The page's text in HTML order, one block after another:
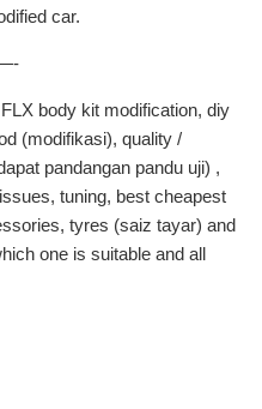
car.
body kit modification, diy
(modifikasi), quality /
pandangan pandu uji) ,
tuning, best cheapest
tyres (saiz tayar) and
one is suitable and all